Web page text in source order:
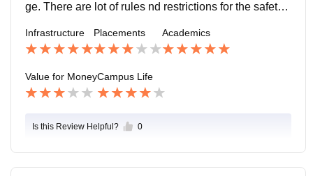
ge. There are lot of rules nd restrictions for the safety
Infrastructure Placements Academics
Value for MoneyCampus Life
Is this Review Helpful? 0